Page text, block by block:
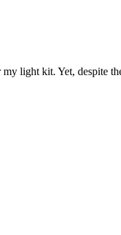
light kit. Yet, despite